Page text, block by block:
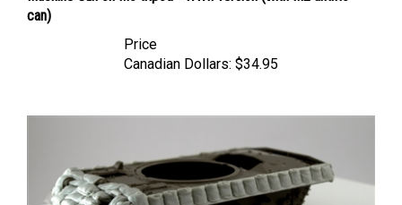
Canadian Dollars: